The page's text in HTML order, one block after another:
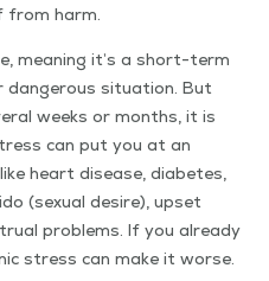
from harm.
mean­ing it’s a short-term
dan­ger­ous sit­u­a­tion. But
weeks or months, it is
can put you at an
heart dis­ease, dia­betes,
(sex­u­al desire), upset
prob­lems. If you already
stress can make it worse.